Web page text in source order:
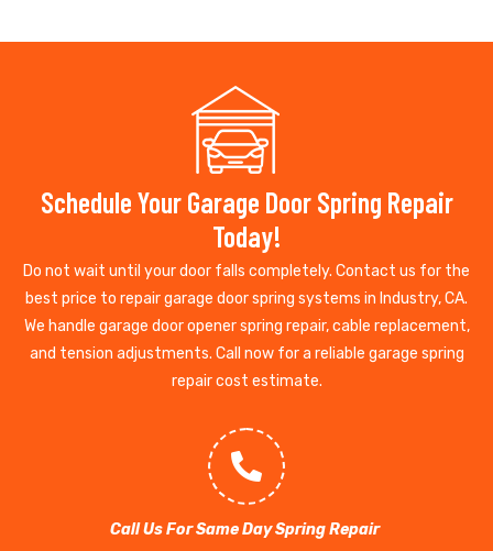
Schedule Your Garage Door Spring Repair
Today!
Do not wait until your door falls completely. Contact us for the
best price to repair garage door spring systems in Industry, CA.
We handle garage door opener spring repair, cable replacement,
and tension adjustments. Call now for a reliable garage spring
repair cost estimate.
Call Us For Same Day Spring Repair